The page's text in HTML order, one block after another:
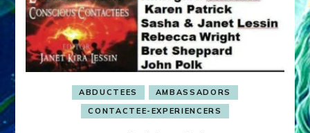
ABDUCTEES
AMBASSADORS
CONTACTEE-EXPERIENCERS